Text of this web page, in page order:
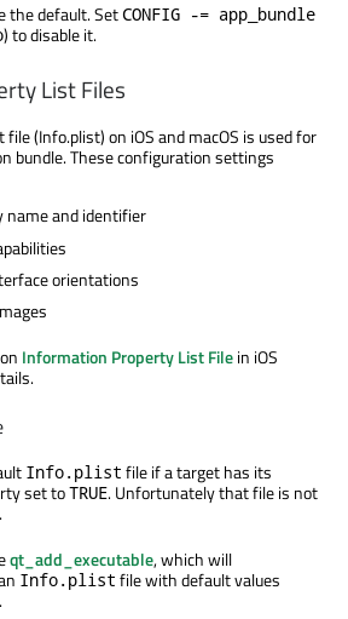
the default. SetCONFIG -= app_bundle
) to disable it.
List Files
(Info.plist) on iOS and macOS is used for
bundle. These configuration settings
name and identifier
orientations
Information Property List Filein iOS
Info.plist file if a target has its
set toTRUE. Unfortunately that file is not
qt_add_executable, which will
Info.plist file with default values